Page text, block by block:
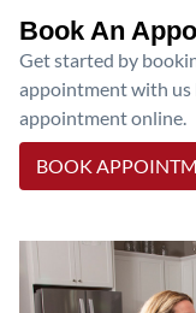
Book An
Get started by
appointment with us
appointment online.
BOOK